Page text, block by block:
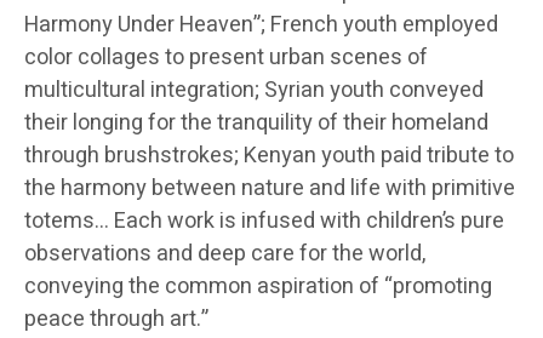
Harmony Under Heaven”; French youth employed
color collages to present urban scenes of
multicultural integration; Syrian youth conveyed
their longing for the tranquility of their homeland
through brushstrokes; Kenyan youth paid tribute to
the harmony between nature and life with primitive
totems… Each work is infused with children’s pure
observations and deep care for the world,
conveying the common aspiration of “promoting
peace through art.”